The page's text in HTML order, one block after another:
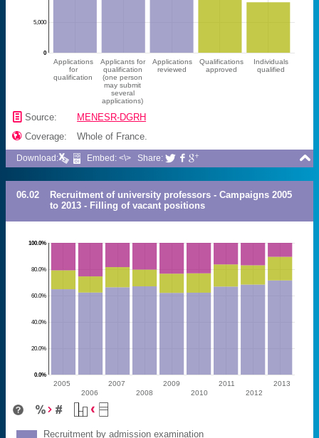
5,000
0
Applications
for
qualification
Applicants for
qualification
(one person
may submit
several
applications)
Applications
reviewed
Qualifications
approved
Individuals
qualified
📄 Source: MENESR-DGRH
 Coverage: Whole of France.

Download: Embed: <\> Share:   
06.02
Recruitment of university professors - Campaigns 2005
to 2013 - Filling of vacant positions
20.0%
40.0%
60.0%
80.0%
0.0%
100.0%
2005 2007 2009 2011
2013
2006
2008 2010 2012
Recruitment by admission examination